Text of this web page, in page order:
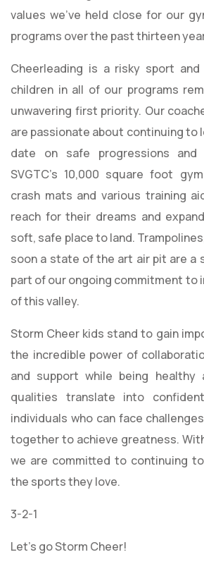
values we’ve held close for our
programs over the past thirteen
Cheerleading is a risky sport
children in all of our programs
unwavering first priority. Our
are passionate about continuing to
date on safe progressions and
SVGTC’s 10,000 square foot
crash mats and various training
reach for their dreams and
soft, safe place to land.
soon a state of the art air pit are a
part of our ongoing commitment to
of this valley.
Storm Cheer kids stand to gain
the incredible power of
and support while being healthy
qualities translate into
individuals who can face
together to achieve greatness.
we are committed to continuing
the sports they love.
3-2-1
Let’s go Storm Cheer!